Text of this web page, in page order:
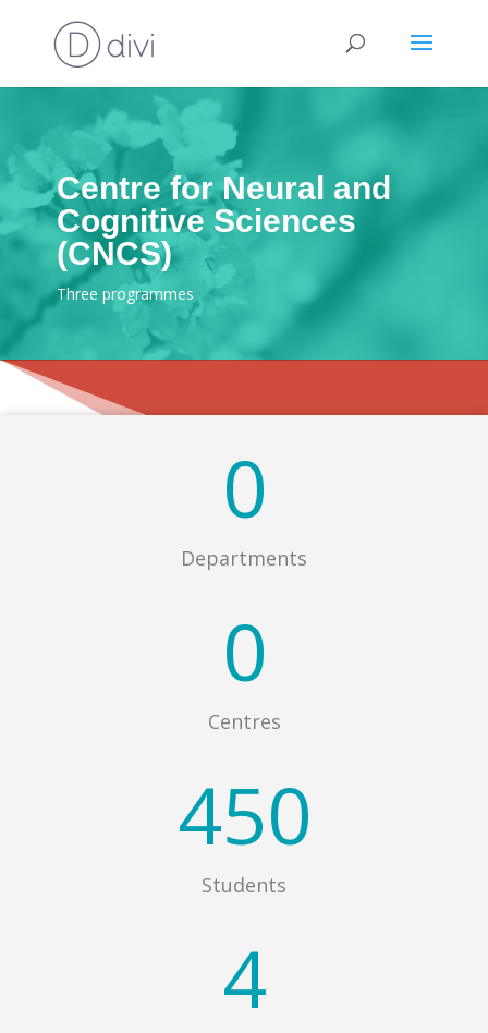
Centre for Neural and
Cognitive Sciences
(CNCS)
Three programmes
0
Departments
0
Centres
450
Students
4